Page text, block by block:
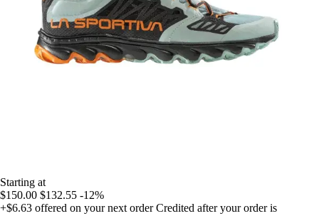
Starting at
$150.00 $132.55 -12%
+$6.63 offered on your next order Credited after your order is